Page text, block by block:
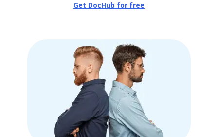
Get DocHub for free